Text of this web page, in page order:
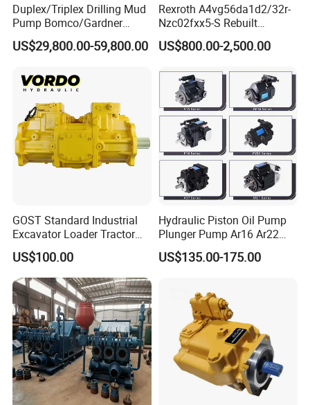
Duplex/Triplex Drilling Mud
Pump Bomco/Gardner
Denver Pz-
7/8/9/10/11/Pah275
/Oilwell/Lw/Ideco Plunger
US$29,800.00-59,800.00
Rexroth A4vg56da1d2/32r-
Nzc02fxx5-S Rebuilt
Hydraulic Piston Pump for
Industrial Applications by
US$800.00-2,500.00
GOST Standard Industrial
Excavator Loader Tractor
Digger Repair Spare Part
708-1t-00552 7081t00552
Hydraulic Axial Plunger
Piston Variable Oil Pump
Assembly
US$100.00
Hydraulic Piston Oil Pump
Plunger Pump Ar16 Ar22
with Manufacturer
US$135.00-175.00